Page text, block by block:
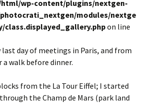
wp-content/plugins/nextgen-
modules/nextge
class.displayed_gallery.phpon line
last day of meetings in Paris, and from
walk before dinner.
from the La Tour Eiffel; I started
the Champ de Mars (park land